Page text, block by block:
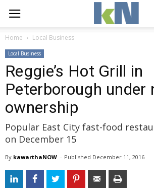
Home Local Business
Local Business
Reggie’s Hot Grill in
Peterborough under
ownership
Popular East City fast-food
on December 15
By kawarthaNOW - Published December 11, 2016